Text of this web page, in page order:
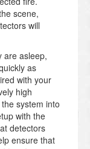
scene,
will
are asleep,
as
with your
high
system into
with the
detectors
ensure that